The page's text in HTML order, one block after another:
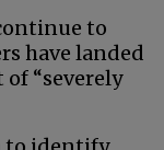
to
have landed
“severely